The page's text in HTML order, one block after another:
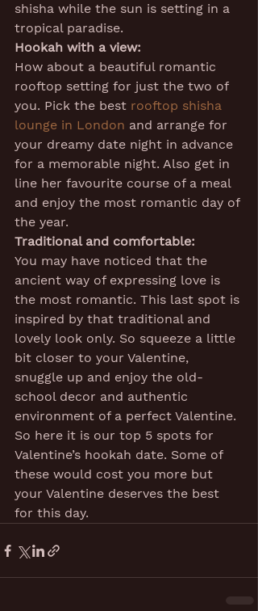
shisha while the sun is setting in a
tropical paradise.
Hookah with a view:
How about a beautiful romantic
rooftop setting for just the two of
you. Pick the best rooftop shisha
lounge in London and arrange for
your dreamy date night in advance
for a memorable night. Also get in
line her favourite course of a meal
and enjoy the most romantic day of
the year.
Traditional and comfortable:
You may have noticed that the
ancient way of expressing love is
the most romantic. This last spot is
inspired by that traditional and
lovely look only. So squeeze a little
bit closer to your Valentine,
snuggle up and enjoy the old-
school decor and authentic
environment of a perfect Valentine.
So here it is our top 5 spots for
Valentine’s hookah date. Some of
these would cost you more but
your Valentine deserves the best
for this day.